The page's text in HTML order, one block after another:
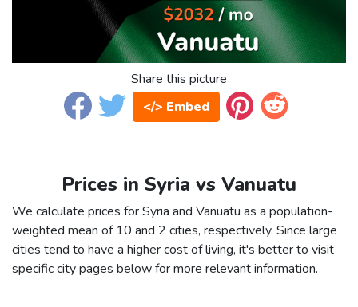
Share this picture
</> Embed
Prices in Syria vs Vanuatu
We calculate prices for Syria and Vanuatu as a population-
weighted mean of 10 and 2 cities, respectively. Since large
cities tend to have a higher cost of living, it's better to visit
specific city pages below for more relevant information.